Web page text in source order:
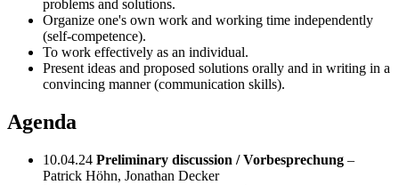
problems and solutions.
Organize one's own work and working time independently
(self-competence).
To work effectively as an individual.
Present ideas and proposed solutions orally and in writing in a
convincing manner (communication skills).
Agenda
10.04.24 Preliminary discussion / Vorbesprechung –
Patrick Höhn, Jonathan Decker